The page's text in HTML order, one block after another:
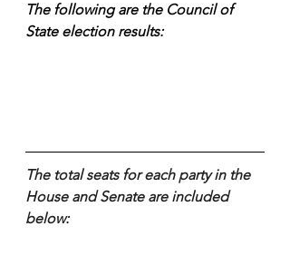
The following are the Council of
State election results:
The total seats for each party in the
House and Senate are included
below: